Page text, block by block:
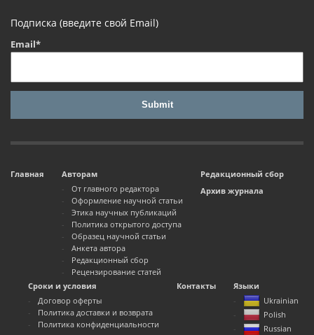
Подписка (введите свой Email)
Email*
Главная
Авторам
От главного редактора
Оформление научной статьи
Этика научных публикаций
Политика открытого доступа
Образец научной статьи
Анкета автора
Редакционный сбор
Рецензирование статей
Редакционный сбор
Архив журнала
Сроки и условия
Договор оферты
Политика доставки и возврата
Политика конфиденциальности
Контакты
Языки
Ukrainian
Polish
Russian